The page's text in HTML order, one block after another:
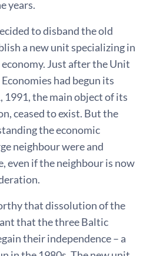
years.
to disband the old
a new unit specializing in
Just after the Unit
had begun its
1991, the main object of its
ceased to exist. But the
the economic
neighbour were and
even if the neighbour is now
that dissolution of the
that the three Baltic
their independence – a